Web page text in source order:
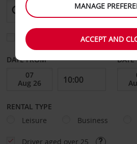
Choose a different return
DATE FROM DATE
RENTAL TYPE
Leisure
Business
Driver aged over 25
MANAGE
ACCEPT AND